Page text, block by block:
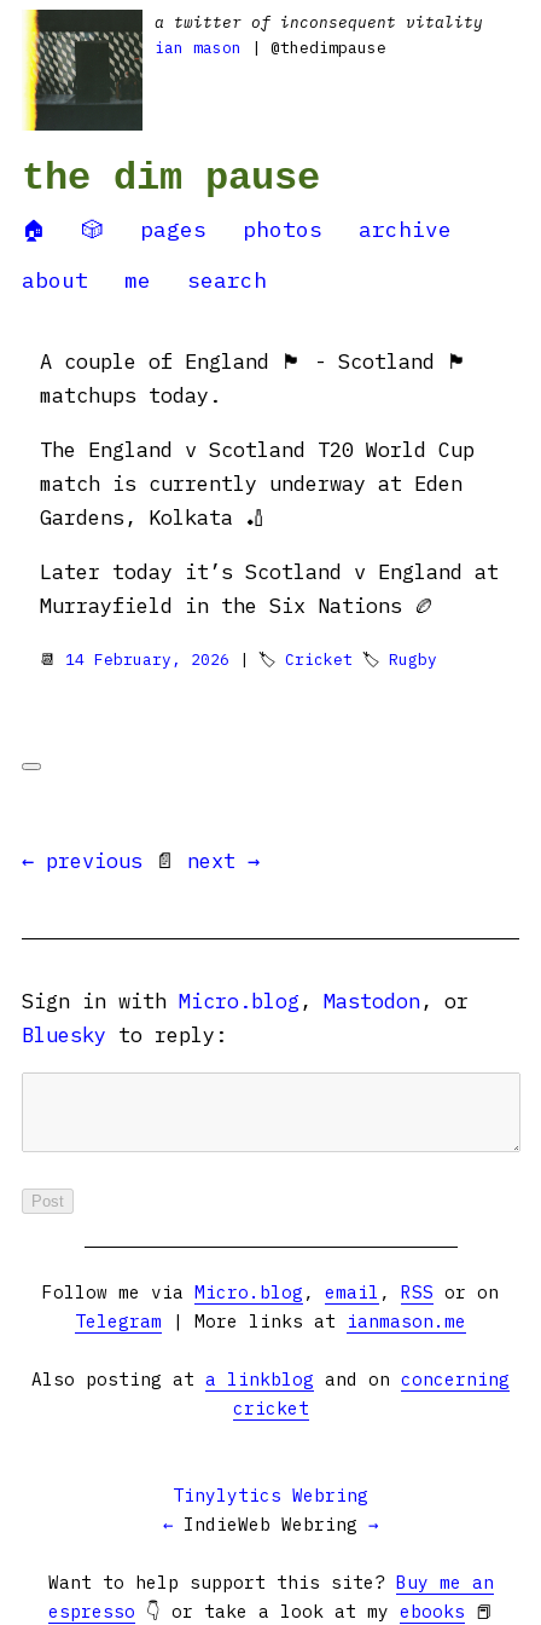
a twitter of inconsequent vitality
ian mason
| @thedimpause
the dim pause
🏠 🎲 pages photos
archive
about
me search
A couple of England 🏴󠁧󠁢󠁥󠁮󠁧󠁿 - Scotland 🏴󠁧󠁢󠁳󠁣󠁴󠁿
matchups today.
The England v Scotland T20 World Cup
match is currently underway at Eden
Gardens, Kolkata 🏏
Later today it’s Scotland v England at
Murrayfield in the Six Nations 🏉
📆 14 February, 2026 | 🏷 Cricket 🏷 Rugby
← previous 📄 next →
Sign in with Micro.blog , Mastodon, or
Bluesky to reply:
Follow me via Micro.blog , email , RSS or on
Telegram | More links at ianmason.me
Also posting at a linkblog and on concerning
cricket
Tinylytics Webring
← IndieWeb Webring →
Want to help support this site? Buy me an
espresso 👇 or take a look at my ebooks 📕